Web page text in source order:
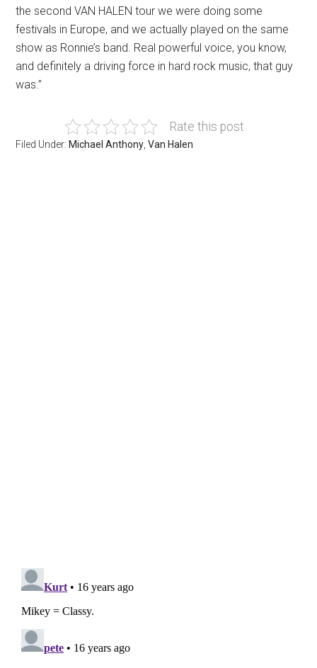
the second VAN HALEN tour we were doing some
festivals in Europe, and we actually played on the same
show as Ronnie’s band. Real powerful voice, you know,
and definitely a driving force in hard rock music, that guy
was.”
Rate this post
Filed Under: Michael Anthony ,Van Halen